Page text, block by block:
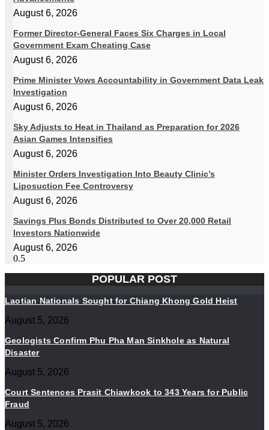
August 6, 2026
Former Director-General Faces Six Charges in Local
Government Exam Cheating Case
August 6, 2026
Prime Minister Vows Accountability in Government Data Leak
Investigation
August 6, 2026
Sky Adjusts to Heat in Thailand as Preparation for 2026
Asian Games Intensifies
August 6, 2026
Minister Orders Investigation Into Beauty Clinic’s
Liposuction Fee Controversy
August 6, 2026
Savings Plus Bonds Distributed to Over 20,000 Retail
Investors Nationwide
August 6, 2026
POPULAR POST
Laotian Nationals Sought for Chiang Khong Gold Heist
August 5, 2026
Geologists Confirm Phu Pha Man Sinkhole as Natural
Disaster
August 5, 2026
Court Sentences Prasit Chiawkook to 343 Years for Public
Fraud
August 5, 2026